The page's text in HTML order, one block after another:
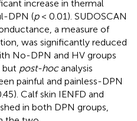
increase in thermal
DPN (p< 0.01). SUDOSCAN
a measure of
was significantly reduced
No-DPN and HV groups
but post-hocanalysis
painful and painless-DPN
Calf skin IENFD and
in both DPN groups,